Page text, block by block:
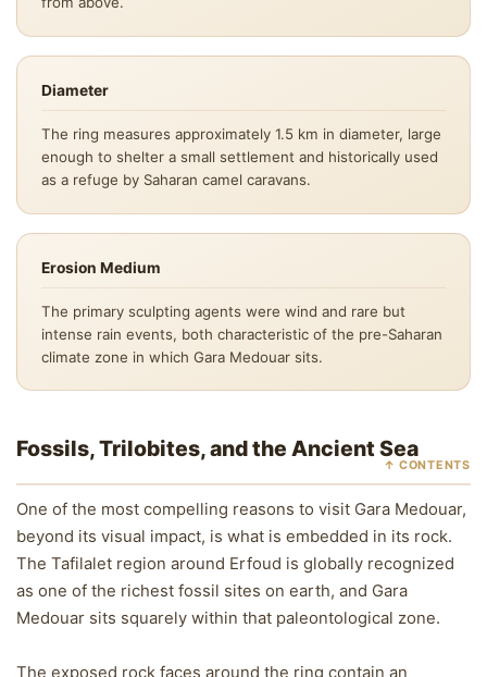
Diameter
The ring measures approximately 1.5 km in diameter, large
enough to shelter a small settlement and historically used
as a refuge by Saharan camel caravans.
Erosion Medium
The primary sculpting agents were wind and rare but
intense rain events, both characteristic of the pre-Saharan
climate zone in which Gara Medouar sits.
Fossils, Trilobites, and the Ancient Sea
↑ CONTENTS
One of the most compelling reasons to visit Gara Medouar,
beyond its visual impact, is what is embedded in its rock.
The Tafilalet region around Erfoud is globally recognized
as one of the richest fossil sites on earth, and Gara
Medouar sits squarely within that paleontological zone.
The exposed rock faces around the ring contain an